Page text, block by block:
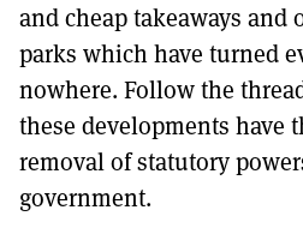
and cheap takeaways and
parks which have turned
nowhere. Follow the
these developments have
removal of statutory
government.